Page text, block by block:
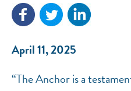
April 11, 2025
“The Anchor is a